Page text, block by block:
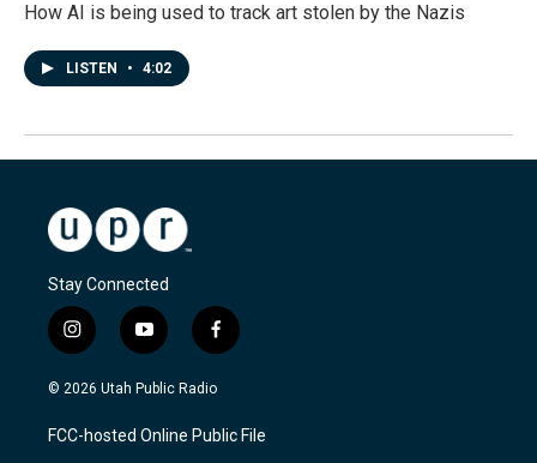
How AI is being used to track art stolen by the Nazis
LISTEN • 4:02
Stay Connected
i
n
s
a
g
y
o
u
u
b
f
a
c
b
o
© 2026 Utah Public Radio
FCC-hosted Online Public File